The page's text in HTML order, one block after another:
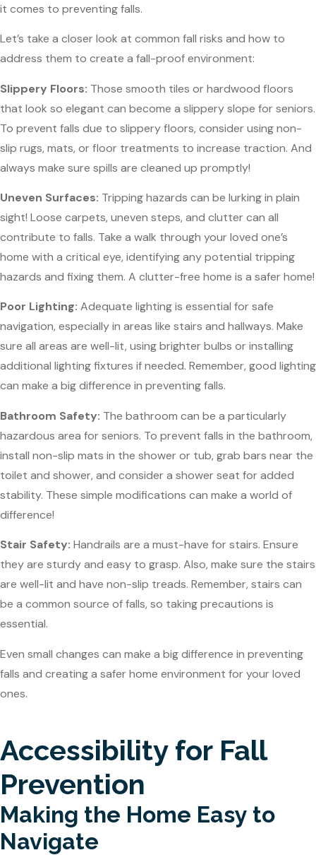
it comes to preventing falls.
Let’s take a closer look at common fall risks and how to
address them to create a fall-proof environment:
Slippery Floors: Those smooth tiles or hardwood floors
that look so elegant can become a slippery slope for seniors.
To prevent falls due to slippery floors, consider using non-
slip rugs, mats, or floor treatments to increase traction. And
always make sure spills are cleaned up promptly!
Uneven Surfaces: Tripping hazards can be lurking in plain
sight! Loose carpets, uneven steps, and clutter can all
contribute to falls. Take a walk through your loved one’s
home with a critical eye, identifying any potential tripping
hazards and fixing them. A clutter-free home is a safer home!
Poor Lighting: Adequate lighting is essential for safe
navigation, especially in areas like stairs and hallways. Make
sure all areas are well-lit, using brighter bulbs or installing
additional lighting fixtures if needed. Remember, good lighting
can make a big difference in preventing falls.
Bathroom Safety: The bathroom can be a particularly
hazardous area for seniors. To prevent falls in the bathroom,
install non-slip mats in the shower or tub, grab bars near the
toilet and shower, and consider a shower seat for added
stability. These simple modifications can make a world of
difference!
Stair Safety: Handrails are a must-have for stairs. Ensure
they are sturdy and easy to grasp. Also, make sure the stairs
are well-lit and have non-slip treads. Remember, stairs can
be a common source of falls, so taking precautions is
essential.
Even small changes can make a big difference in preventing
falls and creating a safer home environment for your loved
ones.
Accessibility for Fall
Prevention
Making the Home Easy to
Navigate